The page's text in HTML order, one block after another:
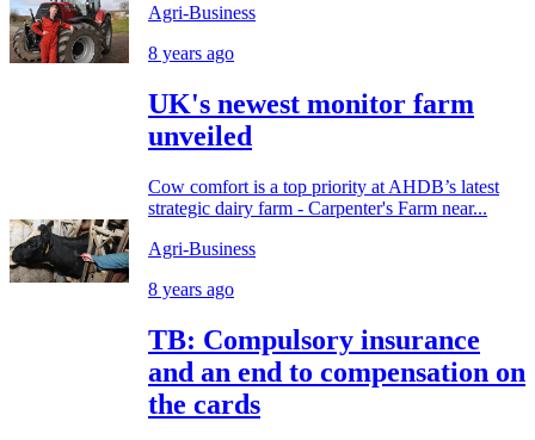
Agri-Business
8 years ago
UK's newest monitor farm
unveiled
Cow comfort is a top priority at AHDB’s latest
strategic dairy farm - Carpenter's Farm near...
Agri-Business
8 years ago
TB: Compulsory insurance
and an end to compensation on
the cards